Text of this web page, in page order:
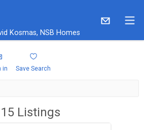
Kosmas, NSB Homes
in Save Search
15Listings